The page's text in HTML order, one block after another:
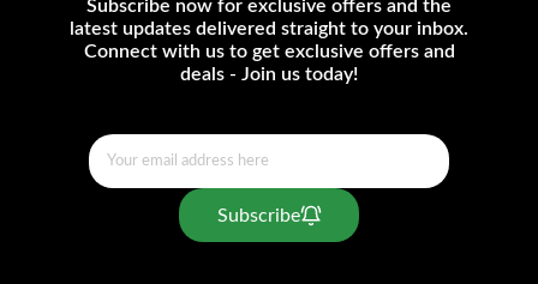
Subscribe now for exclusive offers and the
latest updates delivered straight to your inbox.
Connect with us to get exclusive offers and
deals - Join us today!
Subscribe